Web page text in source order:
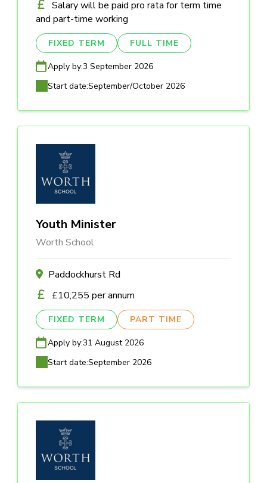
Salary will be paid pro rata for term time
and part-time working
FIXED TERM FULL TIME
Apply by:3 September 2026
Start date:September/October 2026
Youth Minister
Worth School
Paddockhurst Rd
£10,255 per annum
FIXED TERM PART TIME
Apply by:31 August 2026
Start date:September 2026